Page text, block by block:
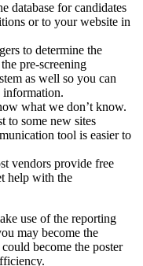
database for candidates
or to your website in
to determine the
pre-screening
as well so you can
information.
what we don’t know.
to some new sites
tool is easier to
vendors provide free
help with the
use of the reporting
may become the
become the poster